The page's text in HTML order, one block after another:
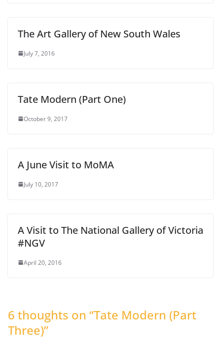
The Art Gallery of New South Wales
July 7, 2016
Tate Modern (Part One)
October 9, 2017
A June Visit to MoMA
July 10, 2017
A Visit to The National Gallery of Victoria
#NGV
April 20, 2016
6 thoughts on “Tate Modern (Part
Three)”